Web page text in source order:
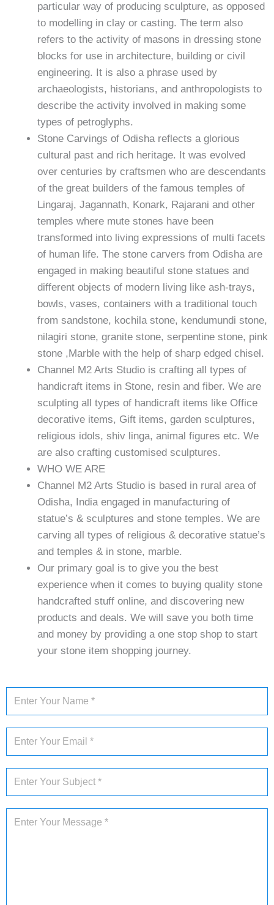
particular way of producing sculpture, as opposed
to modelling in clay or casting. The term also
refers to the activity of masons in dressing stone
blocks for use in architecture, building or civil
engineering. It is also a phrase used by
archaeologists, historians, and anthropologists to
describe the activity involved in making some
types of petroglyphs.
Stone Carvings of Odisha reflects a glorious
cultural past and rich heritage. It was evolved
over centuries by craftsmen who are descendants
of the great builders of the famous temples of
Lingaraj, Jagannath, Konark, Rajarani and other
temples where mute stones have been
transformed into living expressions of multi facets
of human life. The stone carvers from Odisha are
engaged in making beautiful stone statues and
different objects of modern living like ash-trays,
bowls, vases, containers with a traditional touch
from sandstone, kochila stone, kendumundi stone,
nilagiri stone, granite stone, serpentine stone, pink
stone ,Marble with the help of sharp edged chisel.
Channel M2 Arts Studio is crafting all types of
handicraft items in Stone, resin and fiber. We are
sculpting all types of handicraft items like Office
decorative items, Gift items, garden sculptures,
religious idols, shiv linga, animal figures etc. We
are also crafting customised sculptures.
WHO WE ARE
Channel M2 Arts Studio is based in rural area of
Odisha, India engaged in manufacturing of
statue’s & sculptures and stone temples. We are
carving all types of religious & decorative statue’s
and temples & in stone, marble.
Our primary goal is to give you the best
experience when it comes to buying quality stone
handcrafted stuff online, and discovering new
products and deals. We will save you both time
and money by providing a one stop shop to start
your stone item shopping journey.